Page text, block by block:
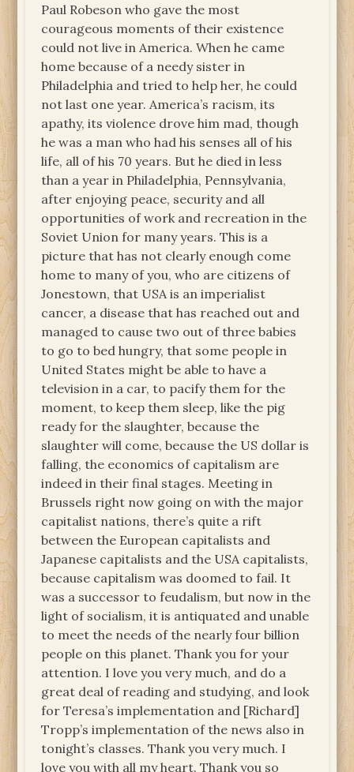
Paul Robeson who gave the most
courageous moments of their existence
could not live in America. When he came
home because of a needy sister in
Philadelphia and tried to help her, he could
not last one year. America’s racism, its
apathy, its violence drove him mad, though
he was a man who had his senses all of his
life, all of his 70 years. But he died in less
than a year in Philadelphia, Pennsylvania,
after enjoying peace, security and all
opportunities of work and recreation in the
Soviet Union for many years. This is a
picture that has not clearly enough come
home to many of you, who are citizens of
Jonestown, that USA is an imperialist
cancer, a disease that has reached out and
managed to cause two out of three babies
to go to bed hungry, that some people in
United States might be able to have a
television in a car, to pacify them for the
moment, to keep them sleep, like the pig
ready for the slaughter, because the
slaughter will come, because the US dollar is
falling, the economics of capitalism are
indeed in their final stages. Meeting in
Brussels right now going on with the major
capitalist nations, there’s quite a rift
between the European capitalists and
Japanese capitalists and the USA capitalists,
because capitalism was doomed to fail. It
was a successor to feudalism, but now in the
light of socialism, it is antiquated and unable
to meet the needs of the nearly four billion
people on this planet. Thank you for your
attention. I love you very much, and do a
great deal of reading and studying, and look
for Teresa’s implementation and [Richard]
Tropp’s implementation of the news also in
tonight’s classes. Thank you very much. I
love you with all my heart. Thank you so